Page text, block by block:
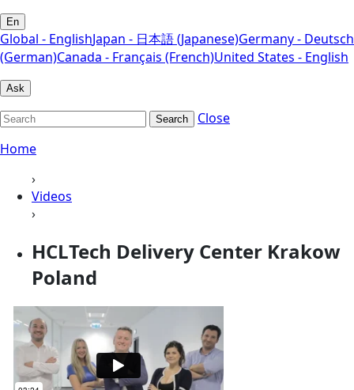
En
Global - EnglishJapan - 日本語 (Japanese)Germany - Deutsch
(German)Canada - Français (French)United States - English
Ask
Search
Close
Home
›
Videos
›
HCLTech Delivery Center Krakow
Poland